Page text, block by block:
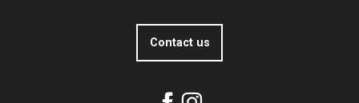
Contact us